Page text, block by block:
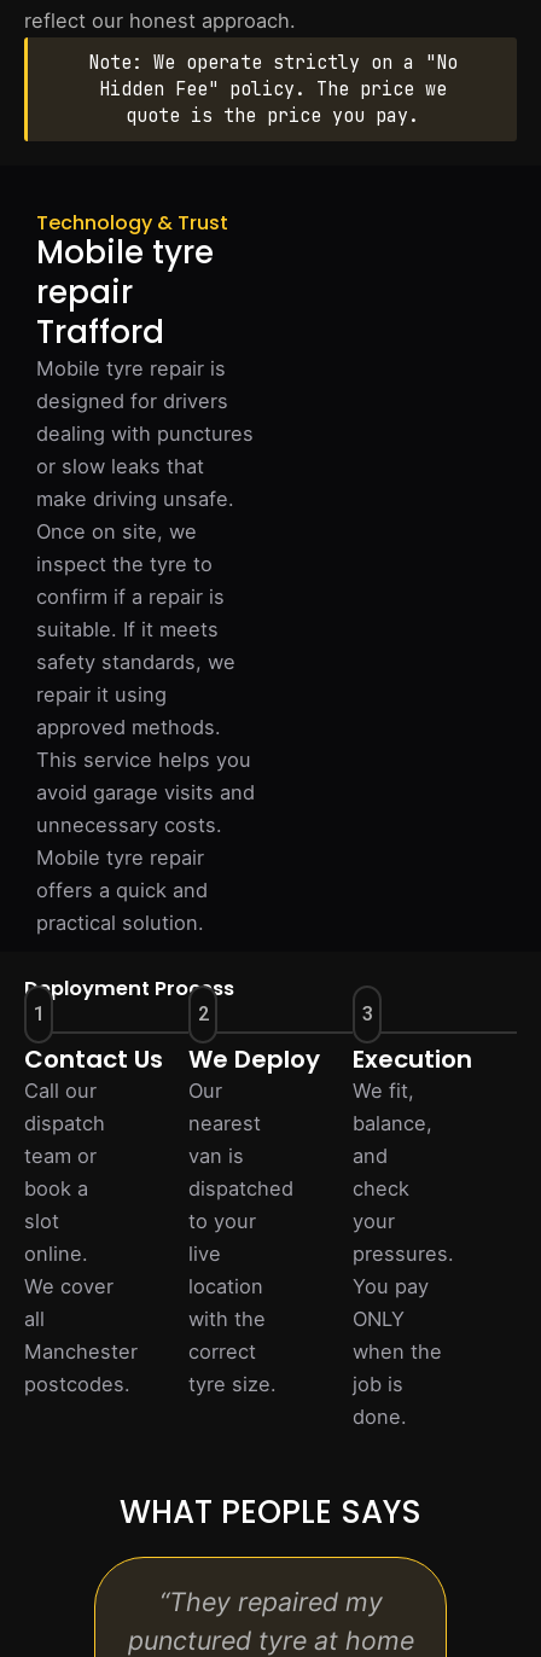
reflect our honest approach.
Note: We operate strictly on a "No
Hidden Fee" policy. The price we
quote is the price you pay.
Technology & Trust
Mobile tyre
repair
Trafford
Mobile tyre repair is
designed for drivers
dealing with punctures
or slow leaks that
make driving unsafe.
Once on site, we
inspect the tyre to
confirm if a repair is
suitable. If it meets
safety standards, we
repair it using
approved methods.
This service helps you
avoid garage visits and
unnecessary costs.
Mobile tyre repair
offers a quick and
practical solution.
Deployment Process
1
Contact Us
Call our
dispatch
team or
book a
slot
online.
We cover
all
Manchester
postcodes.
2
We Deploy
Our
nearest
van is
dispatched
to your
live
location
with the
correct
tyre size.
3
Execution
We fit,
balance,
and
check
your
pressures.
You pay
ONLY
when the
job is
done.
WHAT PEOPLE SAYS
“They repaired my
punctured tyre at home